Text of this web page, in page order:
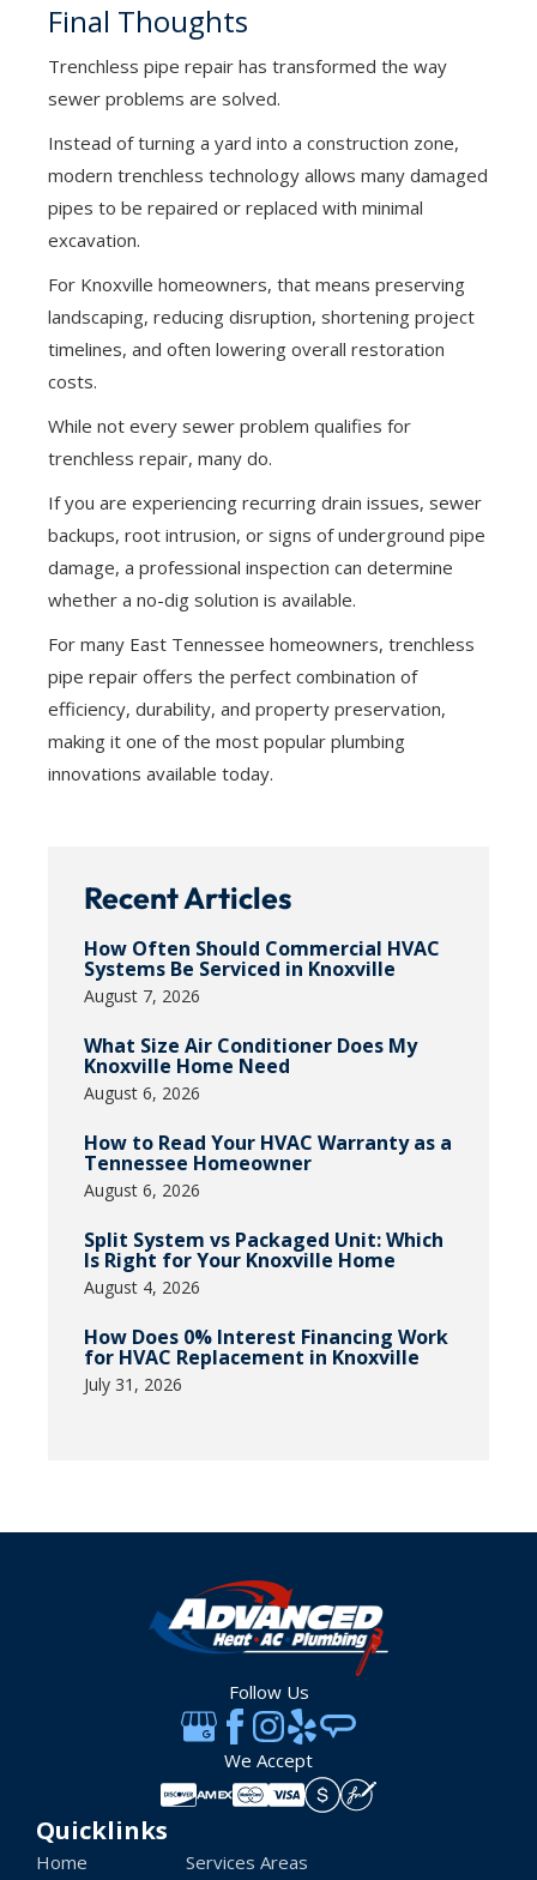
Final Thoughts
Trenchless pipe repair has transformed the way
sewer problems are solved.
Instead of turning a yard into a construction zone,
modern trenchless technology allows many damaged
pipes to be repaired or replaced with minimal
excavation.
For Knoxville homeowners, that means preserving
landscaping, reducing disruption, shortening project
timelines, and often lowering overall restoration
costs.
While not every sewer problem qualifies for
trenchless repair, many do.
If you are experiencing recurring drain issues, sewer
backups, root intrusion, or signs of underground pipe
damage, a professional inspection can determine
whether a no-dig solution is available.
For many East Tennessee homeowners, trenchless
pipe repair offers the perfect combination of
efficiency, durability, and property preservation,
making it one of the most popular plumbing
innovations available today.
Recent Articles
How Often Should Commercial HVAC
Systems Be Serviced in Knoxville
August 7, 2026
What Size Air Conditioner Does My
Knoxville Home Need
August 6, 2026
How to Read Your HVAC Warranty as a
Tennessee Homeowner
August 6, 2026
Split System vs Packaged Unit: Which
Is Right for Your Knoxville Home
August 4, 2026
How Does 0% Interest Financing Work
for HVAC Replacement in Knoxville
July 31, 2026
Follow Us
We Accept
Quicklinks
Home
Services Areas